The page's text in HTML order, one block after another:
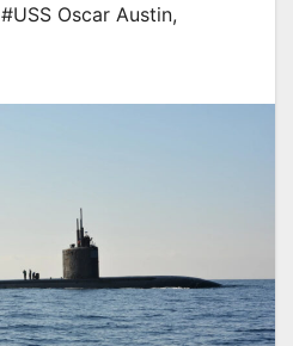
#USS Oscar Austin,